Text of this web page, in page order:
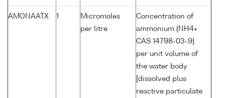
AMONAATX 1
Micromoles
per litre
Concentration of
ammonium {NH4+
CAS 14798-03-9}
per unit volume of
the water body
[dissolved plus
reactive particulate